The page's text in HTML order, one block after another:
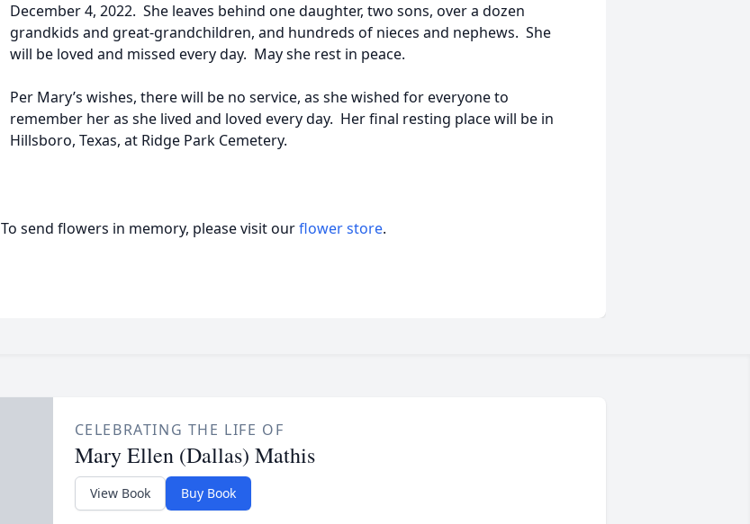
December 4, 2022. She leaves behind one daughter, two sons, over a dozen
grandkids and great-grandchildren, and hundreds of nieces and nephews. She
will be loved and missed every day. May she rest in peace.
Per Mary’s wishes, there will be no service, as she wished for everyone to
remember her as she lived and loved every day. Her final resting place will be in
Hillsboro, Texas, at Ridge Park Cemetery.
To send flowers in memory, please visit ourflower store.
CELEBRATING THE LIFE OF
Mary Ellen (Dallas) Mathis
View Book Buy Book